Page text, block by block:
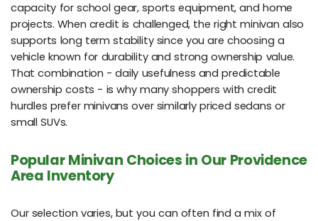
capacity for school gear, sports equipment, and home
projects. When credit is challenged, the right minivan also
supports long term stability since you are choosing a
vehicle known for durability and strong ownership value.
That combination - daily usefulness and predictable
ownership costs - is why many shoppers with credit
hurdles prefer minivans over similarly priced sedans or
small SUVs.
Popular Minivan Choices in Our Providence
Area Inventory
Our selection varies, but you can often find a mix of